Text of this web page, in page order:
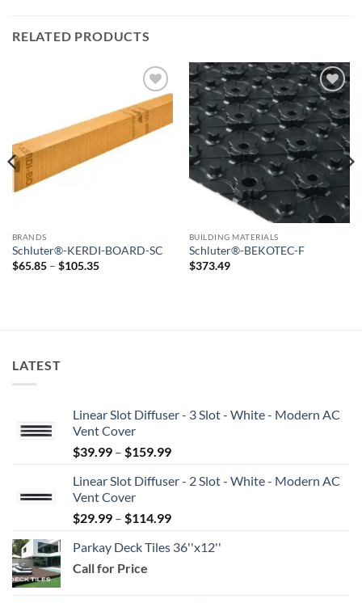
RELATED PRODUCTS
Add to
wishlist
BRANDS
Schluter®-KERDI-BOARD-SC
$65.85 – $105.35Price
Add to
wishlist
BUILDING MATERIALS
Schluter®-BEKOTEC-F
$373.49
LATEST
Linear Slot Diffuser - 3 Slot - White - Modern AC
Vent Cover
$39.99 – $159.99Price
$39.99
$159.99
Linear Slot Diffuser - 2 Slot - White - Modern AC
Vent Cover
$29.99 – $114.99Price
$29.99
Parkay Deck Tiles 36''x12''
Call for Price